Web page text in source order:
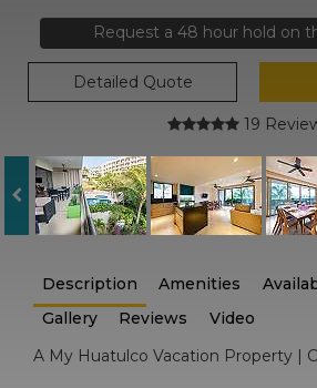
Request a 48 hour hold on
Detailed Quote
19
Description Amenities
Gallery
Reviews Video
A My Huatulco Vacation Property |